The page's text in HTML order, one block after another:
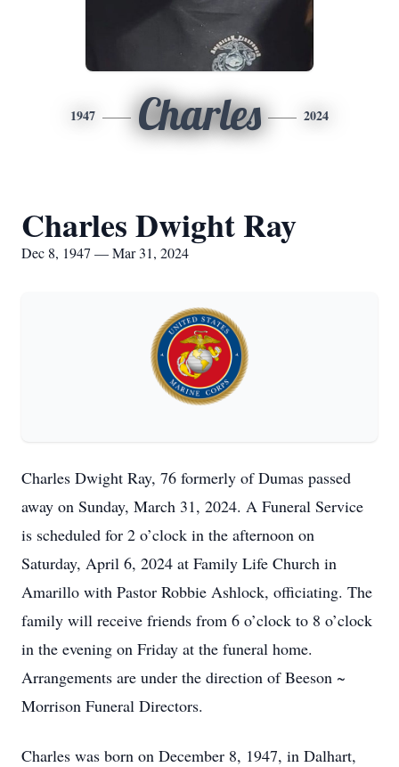
1947 Charles 2024
Charles Dwight Ray
Dec 8, 1947 — Mar 31, 2024
Charles Dwight Ray, 76 formerly of Dumas passed
away on Sunday, March 31, 2024. A Funeral Service
is scheduled for 2 o’clock in the afternoon on
Saturday, April 6, 2024 at Family Life Church in
Amarillo with Pastor Robbie Ashlock, officiating. The
family will receive friends from 6 o’clock to 8 o’clock
in the evening on Friday at the funeral home.
Arrangements are under the direction of Beeson ~
Morrison Funeral Directors.
Charles was born on December 8, 1947, in Dalhart,